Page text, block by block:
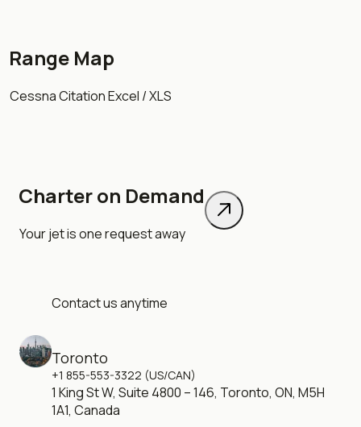
Range Map
Cessna Citation Excel / XLS
Charter on Demand
Your jet is one request away
Contact us anytime
Toronto
+1 855-553-3322 (US/CAN)
1 King St W, Suite 4800 – 146, Toronto, ON, M5H
1A1, Canada